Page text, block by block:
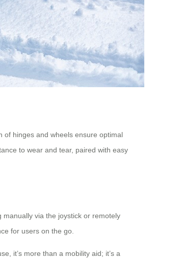
of hinges and wheels ensure optimal
to wear and tear, paired with easy
via the joystick or remotely
for users on the go.
it’s more than a mobility aid; it’s a